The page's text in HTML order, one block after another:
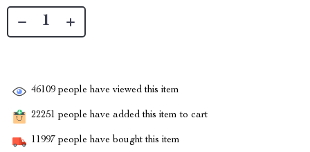
46109 people have viewed this item
22251 people have added this item to cart
11997 people have bought this item